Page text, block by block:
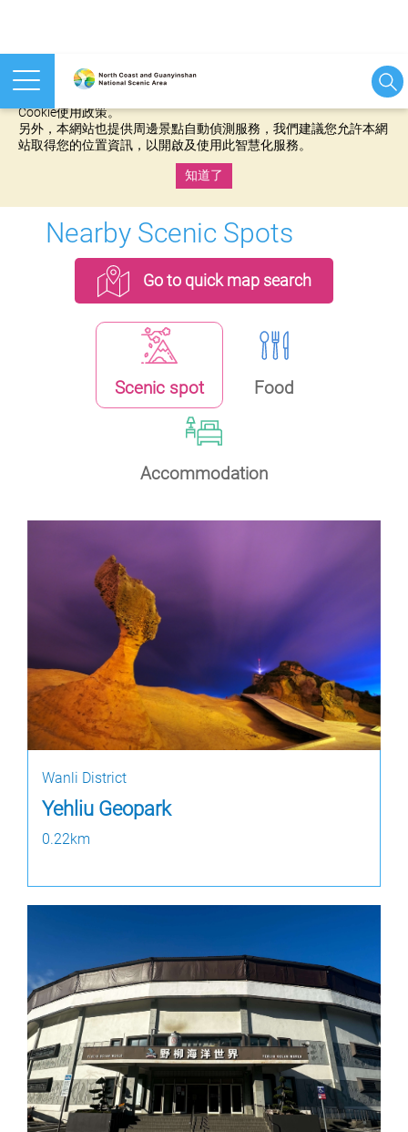
本網站使用cookies等相關技術以持續優化網站服務，並有助於為
Cookie使用政策。
另外，本網站也提供周邊景點自動偵測服務，我們建議您允許本網
站取得您的位置資訊，以開啟及使用此智慧化服務。
知道了
Nearby Scenic Spots
Go to quick map search
Scenic spot Food
Accommodation
Wanli District
Yehliu Geopark
0.22km